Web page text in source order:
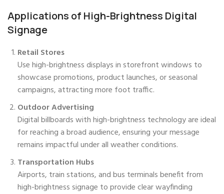
Applications of High-Brightness Digital
Signage
Retail Stores
Use high-brightness displays in storefront windows to
showcase promotions, product launches, or seasonal
campaigns, attracting more foot traffic.
Outdoor Advertising
Digital billboards with high-brightness technology are ideal
for reaching a broad audience, ensuring your message
remains impactful under all weather conditions.
Transportation Hubs
Airports, train stations, and bus terminals benefit from
high-brightness signage to provide clear wayfinding